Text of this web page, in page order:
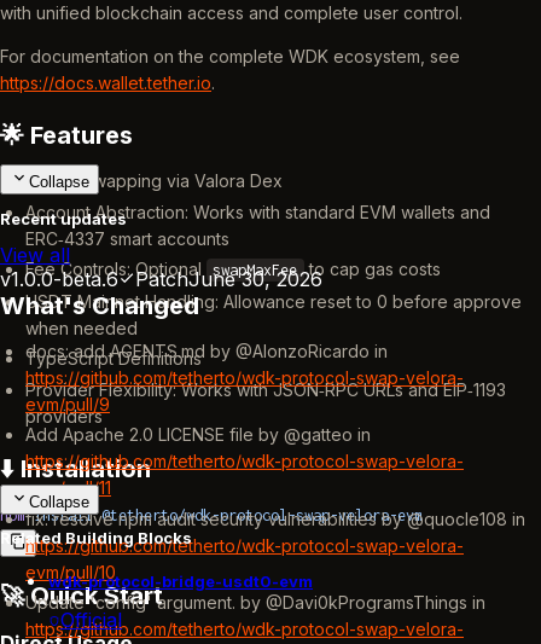
with unified blockchain access and complete user control.
For documentation on the complete WDK ecosystem, see
https://docs.wallet.tether.io.
🌟 Features
Token Swapping via Valora Dex
Account Abstraction: Works with standard EVM wallets and
ERC‑4337 smart accounts
Fee Controls: Optional
swapMaxFee to cap gas costs
USDT Mainnet Handling: Allowance reset to 0 before approve
when needed
TypeScript Definitions
Provider Flexibility: Works with JSON‑RPC URLs and EIP‑1193
providers
⬇️ Installation
npm install @tetherto/wdk-protocol-swap-velora-evm
🚀 Quick Start
Collapse
Recent updates
View all
v1.0.0-beta.6
PatchJune 30, 2026
What's Changed
docs: add AGENTS.md by @AlonzoRicardo in
https://github.com/tetherto/wdk-protocol-swap-velora-
evm/pull/9
Add Apache 2.0 LICENSE file by @gatteo in
https://github.com/tetherto/wdk-protocol-swap-velora-
evm/pull/11
fix: resolve npm audit security vulnerabilities by @quocle108 in
https://github.com/tetherto/wdk-protocol-swap-velora-
evm/pull/10
Update 'config' argument. by @Davi0kProgramsThings in
https://github.com/tetherto/wdk-protocol-swap-velora-
Collapse
Related Building Blocks
wdk-protocol-bridge-usdt0-evm
Official